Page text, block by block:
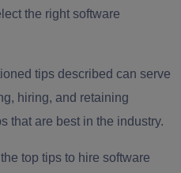
the right software
tips described can serve
hiring, and retaining
that are best in the industry.
top tips to hire software